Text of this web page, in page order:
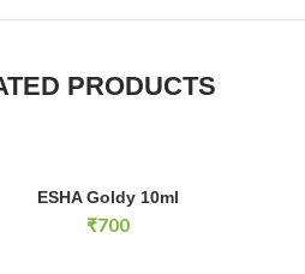
PRODUCTS
10ml quantity
ADD TO CART
ESHA Goldy 10ml
₹700